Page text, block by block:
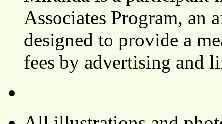
Associates Program, an
designed to provide a
fees by advertising and